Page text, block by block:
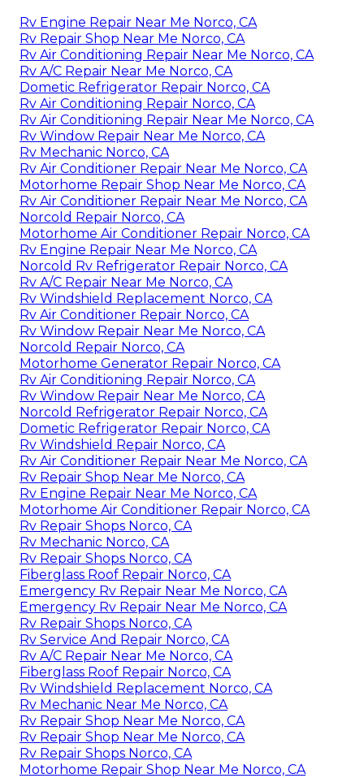
Rv Engine Repair Near Me Norco, CA
Rv Repair Shop Near Me Norco, CA
Rv Air Conditioning Repair Near Me Norco, CA
Rv A/C Repair Near Me Norco, CA
Dometic Refrigerator Repair Norco, CA
Rv Air Conditioning Repair Norco, CA
Rv Air Conditioning Repair Near Me Norco, CA
Rv Window Repair Near Me Norco, CA
Rv Mechanic Norco, CA
Rv Air Conditioner Repair Near Me Norco, CA
Motorhome Repair Shop Near Me Norco, CA
Rv Air Conditioner Repair Near Me Norco, CA
Norcold Repair Norco, CA
Motorhome Air Conditioner Repair Norco, CA
Rv Engine Repair Near Me Norco, CA
Norcold Rv Refrigerator Repair Norco, CA
Rv A/C Repair Near Me Norco, CA
Rv Windshield Replacement Norco, CA
Rv Air Conditioner Repair Norco, CA
Rv Window Repair Near Me Norco, CA
Norcold Repair Norco, CA
Motorhome Generator Repair Norco, CA
Rv Air Conditioning Repair Norco, CA
Rv Window Repair Near Me Norco, CA
Norcold Refrigerator Repair Norco, CA
Dometic Refrigerator Repair Norco, CA
Rv Windshield Repair Norco, CA
Rv Air Conditioner Repair Near Me Norco, CA
Rv Repair Shop Near Me Norco, CA
Rv Engine Repair Near Me Norco, CA
Motorhome Air Conditioner Repair Norco, CA
Rv Repair Shops Norco, CA
Rv Mechanic Norco, CA
Rv Repair Shops Norco, CA
Fiberglass Roof Repair Norco, CA
Emergency Rv Repair Near Me Norco, CA
Emergency Rv Repair Near Me Norco, CA
Rv Repair Shops Norco, CA
Rv Service And Repair Norco, CA
Rv A/C Repair Near Me Norco, CA
Fiberglass Roof Repair Norco, CA
Rv Windshield Replacement Norco, CA
Rv Mechanic Near Me Norco, CA
Rv Repair Shop Near Me Norco, CA
Rv Repair Shop Near Me Norco, CA
Rv Repair Shops Norco, CA
Motorhome Repair Shop Near Me Norco, CA